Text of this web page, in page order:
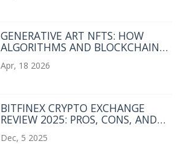
GENERATIVE ART NFTS: HOW
ALGORITHMS AND BLOCKCHAIN
Apr, 18 2026
BITFINEX CRYPTO EXCHANGE
REVIEW 2025: PROS, CONS, AND
Dec, 5 2025